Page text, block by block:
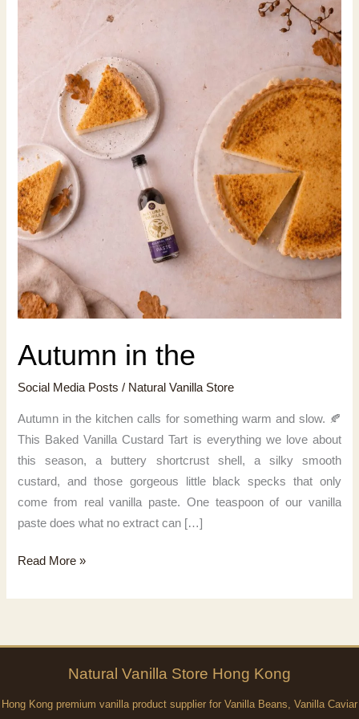
Autumn in the
Social Media Posts / Natural Vanilla Store
Autumn in the kitchen calls for something warm and slow. 🍂
This Baked Vanilla Custard Tart is everything we love about
this season, a buttery shortcrust shell, a silky smooth
custard, and those gorgeous little black specks that only
come from real vanilla paste. One teaspoon of our vanilla
paste does what no extract can […]
Autumn
the
Read More »
Natural Vanilla Store Hong Kong
Hong Kong premium vanilla product supplier for Vanilla Beans, Vanilla Caviar